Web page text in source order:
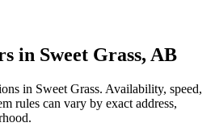
in Sweet Grass, AB
in Sweet Grass. Availability, speed,
rules can vary by exact address,